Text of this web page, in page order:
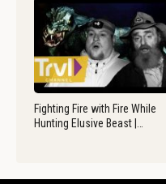
Fighting Fire with Fire While
Hunting Elusive Beast |…